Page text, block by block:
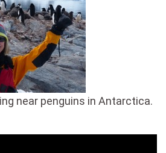
near penguins in Antarctica.